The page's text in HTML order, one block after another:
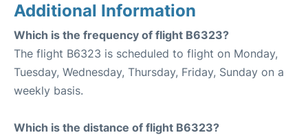
Additional Information
Which is the frequency of flight B6323?
The flight B6323 is scheduled to flight on Monday,
Tuesday, Wednesday, Thursday, Friday, Sunday on a
weekly basis.
Which is the distance of flight B6323?